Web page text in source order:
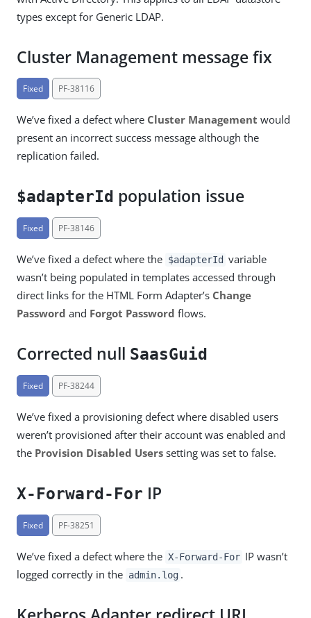
types except for Generic LDAP.
Cluster Management message fix
Fixed PF-38116
We’ve fixed a defect where Cluster Management would
present an incorrect success message although the
replication failed.
$adapterId population issue
Fixed PF-38146
We’ve fixed a defect where the $adapterId variable
wasn’t being populated in templates accessed through
direct links for the HTML Form Adapter’s Change
Password and Forgot Password flows.
Corrected null SaasGuid
Fixed PF-38244
We’ve fixed a provisioning defect where disabled users
weren’t provisioned after their account was enabled and
the Provision Disabled Users setting was set to false.
X-Forward-For IP
Fixed PF-38251
We’ve fixed a defect where the X-Forward-For IP wasn’t
logged correctly in the admin.log .